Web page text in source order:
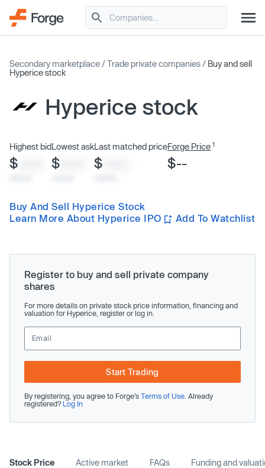
Secondary marketplace /Trade private companies / Buy and sell
Hyperice stock
Hyperice stock
Highest bid
$
Lowest ask
$
Last matched price
$
Forge Price 1
$--
Buy And Sell Hyperice Stock
Learn More About Hyperice IPO
Add To Watchlist
Register to buy and sell private company
shares
For more details on private stock price information, financing and
valuation for Hyperice, register or log in.
Start Trading
By registering, you agree to Forge’s Terms of Use . Already
registered? Log In
Stock Price Active market FAQs Funding and